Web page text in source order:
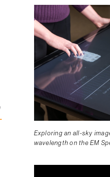
Exploring an all-sky
wavelength on the EM